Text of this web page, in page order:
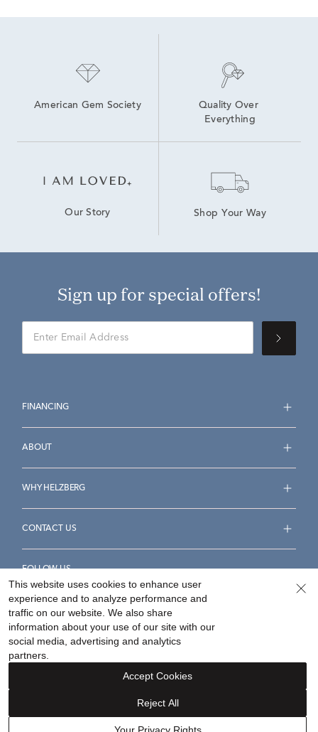
American Gem Society
Quality Over
Everything
Our Story Shop Your Way
Sign up for special offers!
FINANCING
ABOUT
WHY HELZBERG
CONTACT US
FOLLOW US
Accessibility Statement
Your Privacy Rights
©2026Helzberg Diamonds a Berkshire Hathaway Company.
This website uses cookies to enhance user
experience and to analyze performance and
traffic on our website. We also share
information about your use of our site with our
social media, advertising and analytics
partners.
Reject All
Accept Cookies